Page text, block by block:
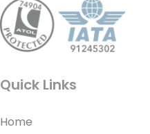
Quick Links
Home